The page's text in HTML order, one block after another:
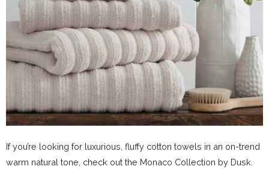
If you’re looking for luxurious, fluffy cotton towels in an on-trend
warm natural tone, check out the Monaco Collection by Dusk.